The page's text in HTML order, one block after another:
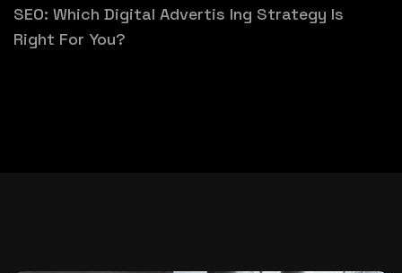
SEO: Which Digital Advertis Ing Strategy Is
Right For You?